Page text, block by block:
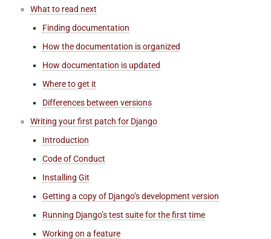
What to read next
Finding documentation
How the documentation is organized
How documentation is updated
Where to get it
Differences between versions
Writing your first patch for Django
Introduction
Code of Conduct
Installing Git
Getting a copy of Django’s development version
Running Django’s test suite for the first time
Working on a feature